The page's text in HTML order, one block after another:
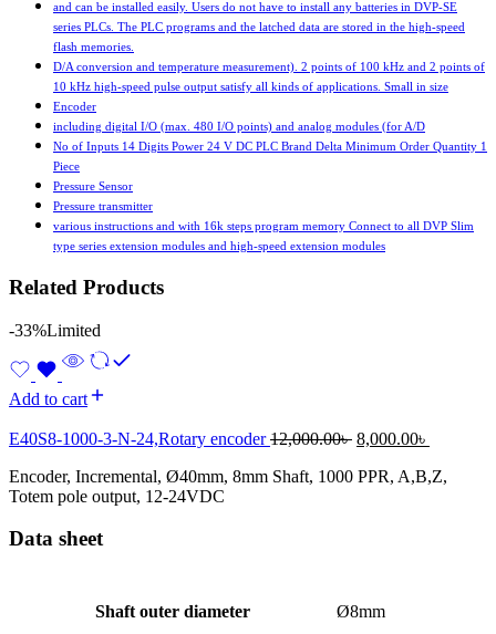
and can be installed easily. Users do not have to install any batteries in DVP-SE
series PLCs. The PLC programs and the latched data are stored in the high-speed
flash memories.
D/A conversion and temperature measurement). 2 points of 100 kHz and 2 points of
10 kHz high-speed pulse output satisfy all kinds of applications. Small in size
Encoder
including digital I/O (max. 480 I/O points) and analog modules (for A/D
No of Inputs 14 Digits Power 24 V DC PLC Brand Delta Minimum Order Quantity 1
Piece
Pressure Sensor
Pressure transmitter
various instructions and with 16k steps program memory Connect to all DVP Slim
type series extension modules and high-speed extension modules
Related Products
-33%Limited
Add to cart
E40S8-1000-3-N-24,Rotary encoder12,000.00৳ Original
was:
8,000.00৳
is:
Encoder, Incremental, Ø40mm, 8mm Shaft, 1000 PPR, A,B,Z,
Totem pole output, 12-24VDC
Data sheet
Shaft outer diameter Ø8mm